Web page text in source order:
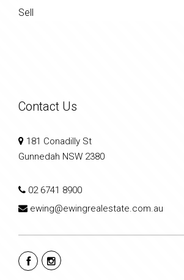
Sell
Contact Us
181 Conadilly St
Gunnedah NSW 2380
02 6741 8900
ewing@ewingrealestate.com.au